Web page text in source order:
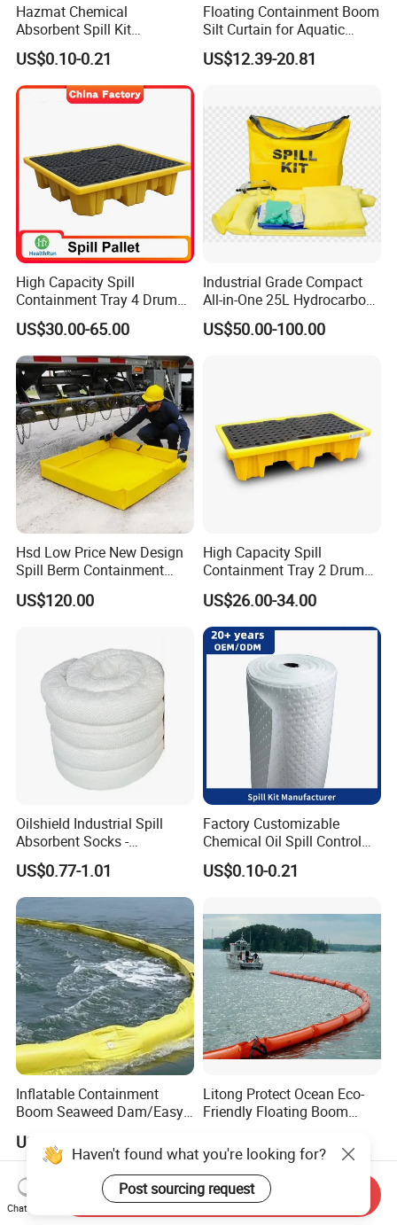
Hazmat Chemical
Absorbent Spill Kit
Laboratory Emergency Kit
for Spill Control
US$0.10-0.21
Floating Containment Boom
Silt Curtain for Aquatic
Environment
US$12.39-20.81
High Capacity Spill
Containment Tray 4 Drum
Spill Containment Pallet
with Drain Supplier
US$30.00-65.00
Industrial Grade Compact
All-in-One 25L Hydrocarbon
Spill Kit
US$50.00-100.00
Hsd Low Price New Design
Spill Berm Containment
Wall for Oil with Core Liner
Component Berm
US$120.00
High Capacity Spill
Containment Tray 2 Drum
Spill Containment Pallet
with Drain Supplier
US$26.00-34.00
Oilshield Industrial Spill
Absorbent Socks -
Maximum Absorption
Power
US$0.77-1.01
Factory Customizable
Chemical Oil Spill Control
Absorbent Material
Chemical Spill Kit
US$0.10-0.21
Inflatable Containment
Boom Seaweed Dam/Easy
Dam/Friendly Reusable PVC
Oil Spill Containment Boom
US$10.00
Litong Protect Ocean Eco-
Friendly Floating Boom
Barrier
Haven't found what you're looking for?
Post sourcing request
Chat Now
Send Inquiry